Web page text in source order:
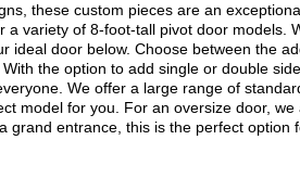
these custom pieces are an
a variety of 8-foot-tall pivot door models.
ideal door below. Choose between the
the option to add single or double
We offer a large range of
model for you. For an oversize door,
grand entrance, this is the perfect option